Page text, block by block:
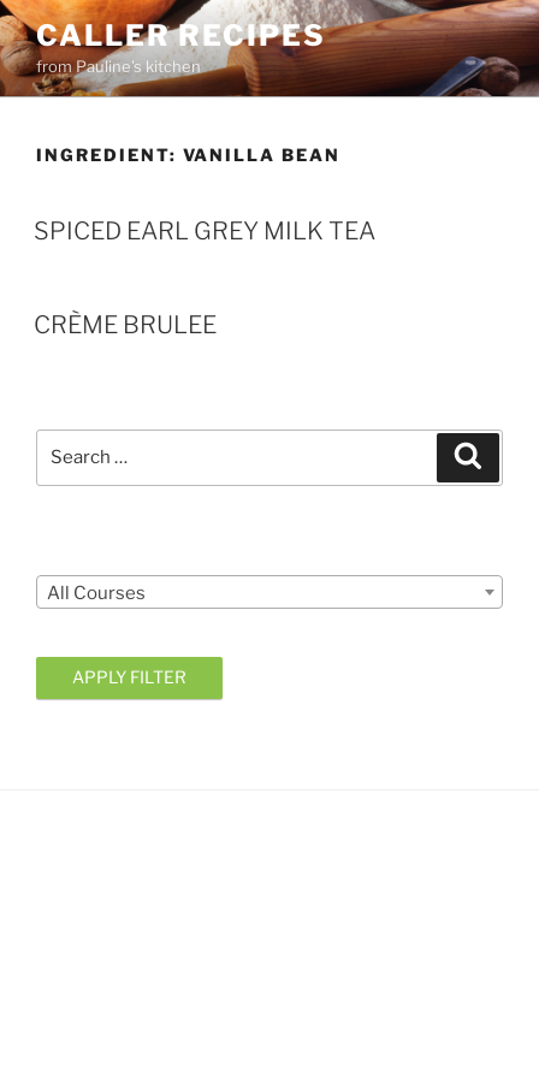
Skip
to
content
CALLER RECIPES
from Pauline's kitchen
INGREDIENT: VANILLA BEAN
SPICED EARL GREY MILK TEA
CRÈME BRULEE
All Courses
APPLY FILTER